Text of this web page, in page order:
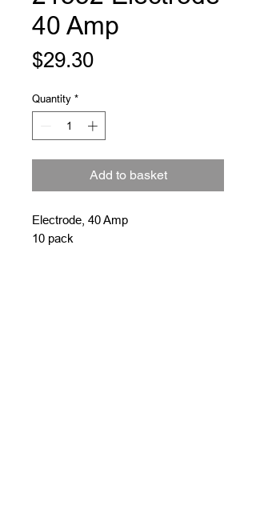
40 Amp
$29.30Price
Quantity *
Add to basket
Electrode, 40 Amp
10 pack